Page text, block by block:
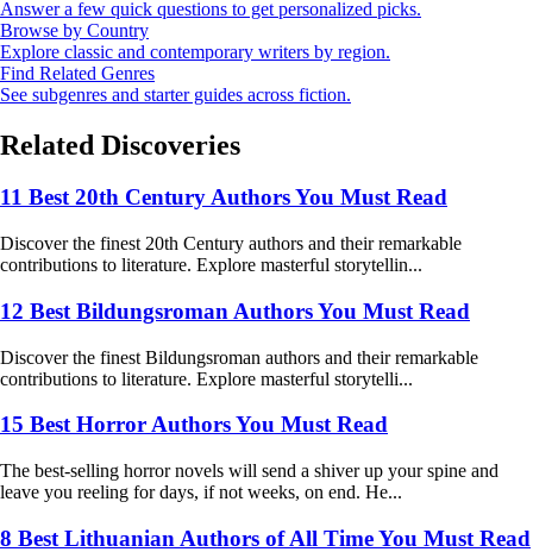
Answer a few quick questions to get personalized picks.
Browse by Country
Explore classic and contemporary writers by region.
Find Related Genres
See subgenres and starter guides across fiction.
Related Discoveries
11 Best 20th Century Authors You Must Read
Discover the finest 20th Century authors and their remarkable
contributions to literature. Explore masterful storytellin...
12 Best Bildungsroman Authors You Must Read
Discover the finest Bildungsroman authors and their remarkable
contributions to literature. Explore masterful storytelli...
15 Best Horror Authors You Must Read
The best-selling horror novels will send a shiver up your spine and
leave you reeling for days, if not weeks, on end. He...
8 Best Lithuanian Authors of All Time You Must Read